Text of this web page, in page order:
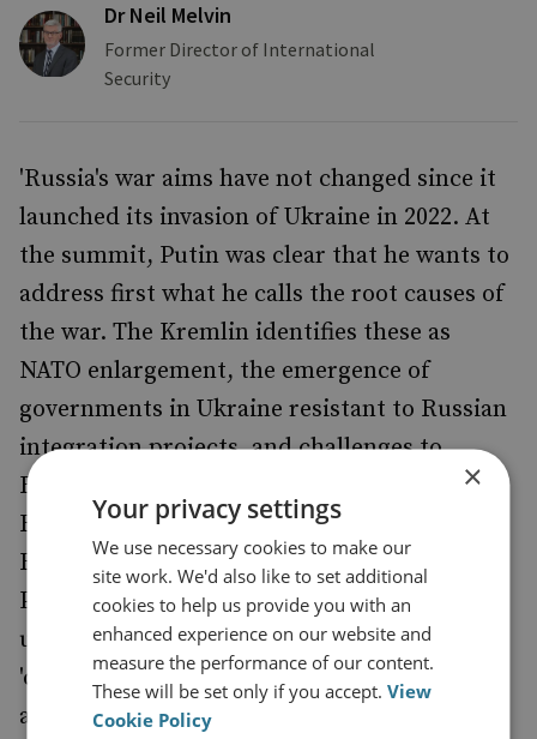
Dr Neil Melvin
Former Director of International
Security
'Russia's war aims have not changed since it
launched its invasion of Ukraine in 2022. At
the summit, Putin was clear that he wants to
address first what he calls the root causes of
the war. The Kremlin identifies these as
NATO enlargement, the emergence of
governments in Ukraine resistant to Russian
integration projects, and challenges to
Russian claims about territory and ethnic
Russians in Ukraine. Precluding all these are
Russia's preconditions and they underpin
Putin’s demand for a 'comprehensive peace
underpins Putin's demand for a
'comprehensive peace deal peace deal'. This
agenda would lead to the subjugation of
×
Your privacy settings
We use necessary cookies to make our
site work. We'd also like to set additional
cookies to help us provide you with an
enhanced experience on our website and
measure the performance of our content.
These will be set only if you accept.View
Cookie Policy